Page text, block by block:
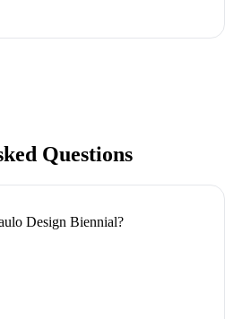
Questions
Design Biennial?